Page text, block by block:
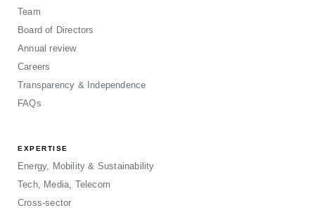
Team
Board of Directors
Annual review
Careers
Transparency & Independence
FAQs
EXPERTISE
Energy, Mobility & Sustainability
Tech, Media, Telecom
Cross-sector